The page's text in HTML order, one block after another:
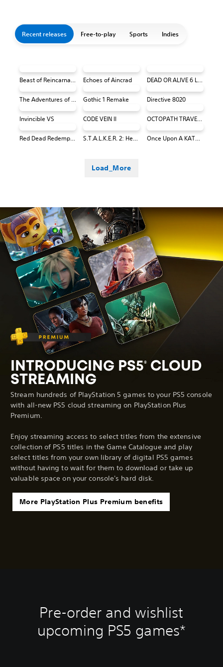
Recent releases Free-to-play Sports Indies
Beast of Reincarnation Echoes of Aincrad DEAD OR ALIVE 6 Last Round Core Fighters
The Adventures of Elliot: The Millennium Tales Gothic 1 Remake Directive 8020
Invincible VS CODE VEIN II OCTOPATH TRAVELER 0 PS4 & PS5
Red Dead Redemption (PS4 & PS5) S.T.A.L.K.E.R. 2: Heart of Chornobyl Once Upon A KATAMARI
Load_More
INTRODUCING PS5® CLOUD
STREAMING
Stream hundreds of PlayStation 5 games to your PS5 console
with all-new PS5 cloud streaming on PlayStation Plus
Premium.
Enjoy streaming access to select titles from the extensive
collection of PS5 titles in the Game Catalogue and play
select titles from your own library of digital PS5 games
without having to wait for them to download or take up
valuable space on your console's hard disk.
More PlayStation Plus Premium benefits
Pre-order and wishlist
upcoming PS5 games*